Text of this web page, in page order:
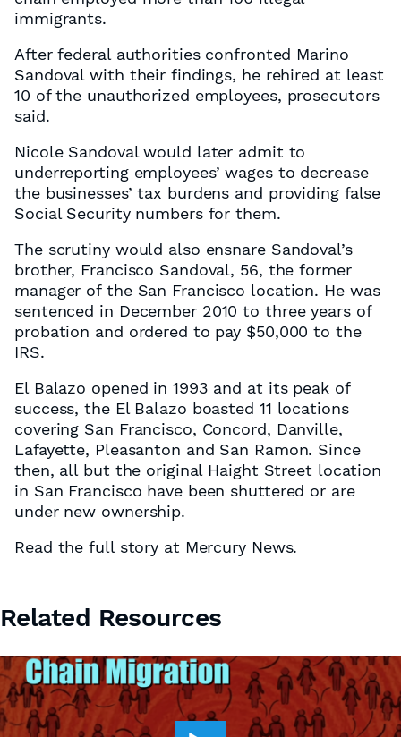
immigrants.
After federal authorities confronted Marino
Sandoval with their findings, he rehired at least
10 of the unauthorized employees, prosecutors
said.
Nicole Sandoval would later admit to
underreporting employees’ wages to decrease
the businesses’ tax burdens and providing false
Social Security numbers for them.
The scrutiny would also ensnare Sandoval’s
brother, Francisco Sandoval, 56, the former
manager of the San Francisco location. He was
sentenced in December 2010 to three years of
probation and ordered to pay $50,000 to the
IRS.
El Balazo opened in 1993 and at its peak of
success, the El Balazo boasted 11 locations
covering San Francisco, Concord, Danville,
Lafayette, Pleasanton and San Ramon. Since
then, all but the original Haight Street location
in San Francisco have been shuttered or are
under new ownership.
Read the full story at Mercury News.
Related Resources